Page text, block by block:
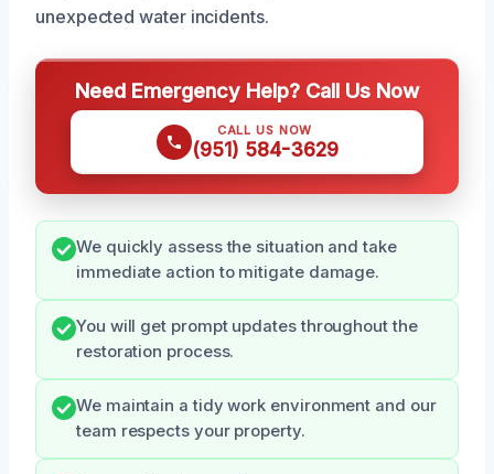
unexpected water incidents.
Need Emergency Help? Call Us Now
CALL US NOW
(951) 584-3629
We quickly assess the situation and take
immediate action to mitigate damage.
You will get prompt updates throughout the
restoration process.
We maintain a tidy work environment and our
team respects your property.